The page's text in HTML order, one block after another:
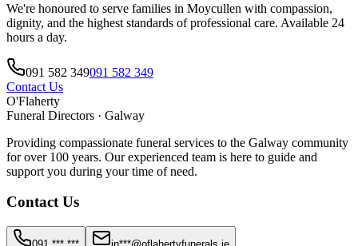
We're honoured to serve families in Moycullen with compassion,
dignity, and the highest standards of professional care. Available 24
hours a day.
091 582 349091 582 349
Contact Us
O'Flaherty
Funeral Directors · Galway
Providing compassionate funeral services to the Galway community
for over 100 years. Our experienced team is here to guide and
support you during your time of need.
Contact Us